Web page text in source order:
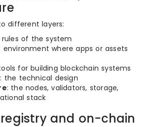
different layers:
of the system
environment where apps or assets
for building blockchain systems
: the technical design
: the nodes, validators, storage,
stack
and on-chain